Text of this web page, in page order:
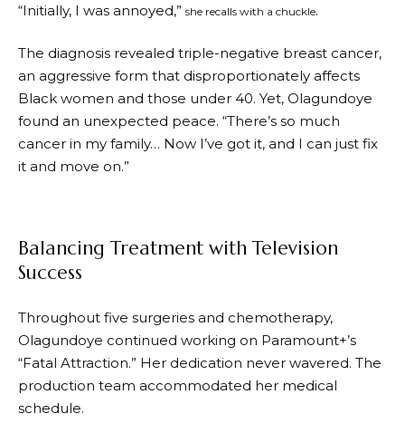
“Initially, I was annoyed,” she recalls with a chuckle.
The diagnosis revealed triple-negative breast cancer,
an aggressive form that disproportionately affects
Black women and those under 40. Yet, Olagundoye
found an unexpected peace. “There’s so much
cancer in my family… Now I’ve got it, and I can just fix
it and move on.”
Balancing Treatment with Television
Success
Throughout five surgeries and chemotherapy,
Olagundoye continued working on Paramount+’s
“Fatal Attraction.” Her dedication never wavered. The
production team accommodated her medical
schedule.